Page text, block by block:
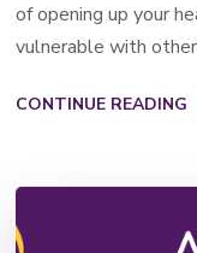
of opening up your
vulnerable with
CONTINUE READING